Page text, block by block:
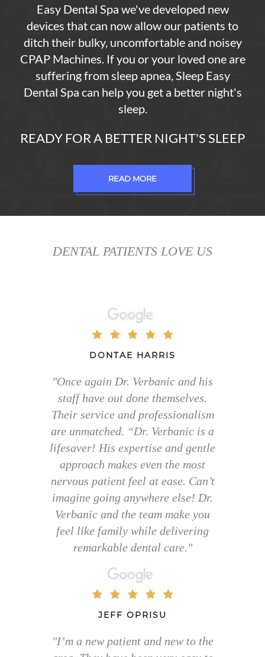
Easy Dental Spa we've developed new
devices that can now allow our patients to
ditch their bulky, uncomfortable and noisey
CPAP Machines. If you or your loved one are
suffering from sleep apnea, Sleep Easy
Dental Spa can help you get a better night's
sleep.
READY FOR A BETTER NIGHT'S SLEEP
READ MORE
DENTAL PATIENTS LOVE US
DONTAE HARRIS
"Once again Dr. Verbanic and his
staff have out done themselves.
Their service and professionalism
are unmatched. “Dr. Verbanic is a
lifesaver! His expertise and gentle
approach makes even the most
nervous patient feel at ease. Can’t
imagine going anywhere else! Dr.
Verbanic and the team make you
feel like family while delivering
remarkable dental care."
JEFF OPRISU
"I’m a new patient and new to the